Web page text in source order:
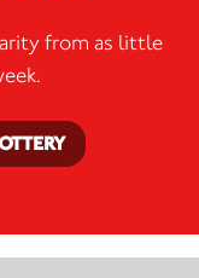
from as little